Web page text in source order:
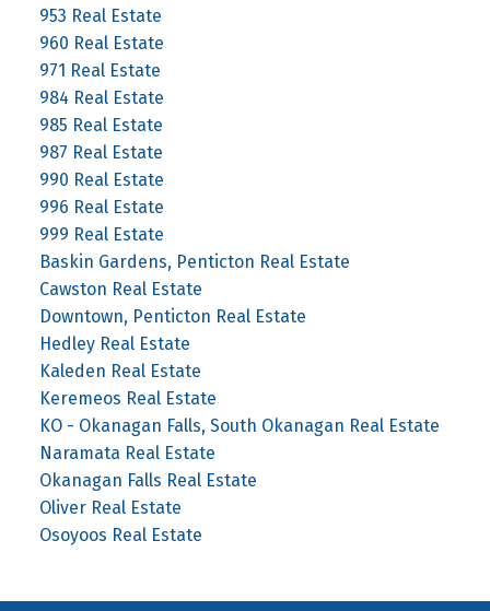
953 Real Estate
960 Real Estate
971 Real Estate
984 Real Estate
985 Real Estate
987 Real Estate
990 Real Estate
996 Real Estate
999 Real Estate
Baskin Gardens, Penticton Real Estate
Cawston Real Estate
Downtown, Penticton Real Estate
Hedley Real Estate
Kaleden Real Estate
Keremeos Real Estate
KO - Okanagan Falls, South Okanagan Real Estate
Naramata Real Estate
Okanagan Falls Real Estate
Oliver Real Estate
Osoyoos Real Estate